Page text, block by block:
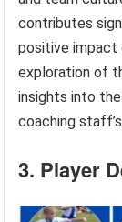
contributes
positive impact
exploration of
insights into
coaching
3. Player